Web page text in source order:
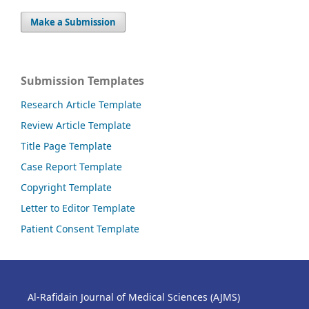
Make a Submission
Submission Templates
Research Article Template
Review Article Template
Title Page Template
Case Report Template
Copyright Template
Letter to Editor Template
Patient Consent Template
Al-Rafidain Journal of Medical Sciences (AJMS)